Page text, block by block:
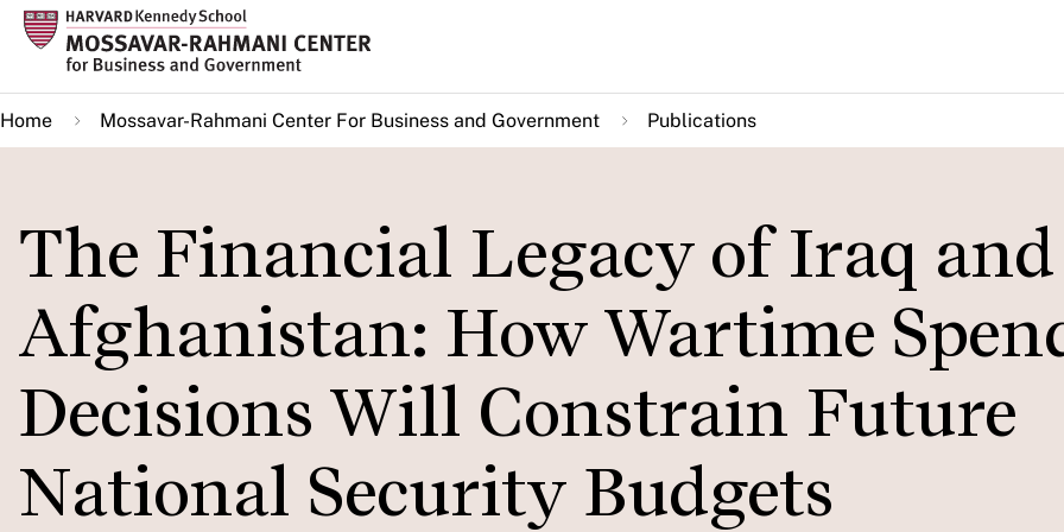
Skip
main
content
Home Mossavar-Rahmani Center For Business and Government Publications
The Financial Legacy of Iraq and
Afghanistan: How Wartime
Decisions Will Constrain Future
National Security Budgets